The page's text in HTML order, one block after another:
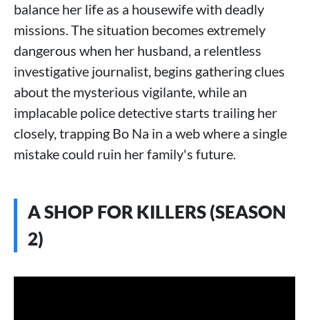
balance her life as a housewife with deadly
missions. The situation becomes extremely
dangerous when her husband, a relentless
investigative journalist, begins gathering clues
about the mysterious vigilante, while an
implacable police detective starts trailing her
closely, trapping Bo Na in a web where a single
mistake could ruin her family's future.
A SHOP FOR KILLERS (SEASON
2)